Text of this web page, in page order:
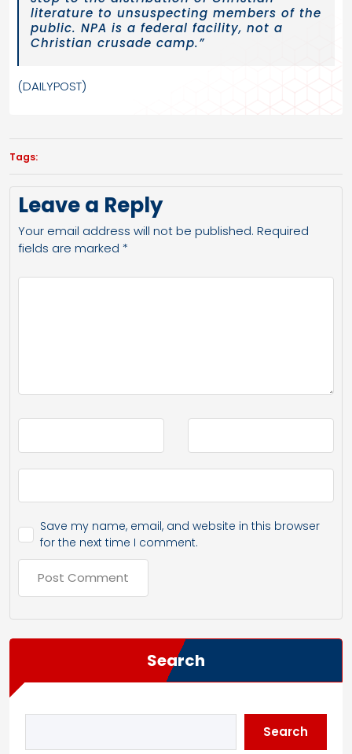
literature to unsuspecting members of the
public. NPA is a federal facility, not a
Christian crusade camp.”
(DAILYPOST)
Tags:
Leave a Reply
Your email address will not be published. Required
fields are marked *
Save my name, email, and website in this browser
for the next time I comment.
Search
Search